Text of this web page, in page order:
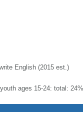
English (2015 est.)
ages 15-24: total: